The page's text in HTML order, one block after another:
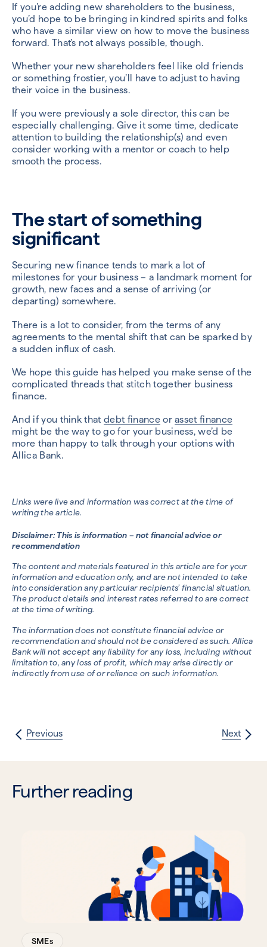
If you’re adding new shareholders to the business,
you’d hope to be bringing in kindred spirits and folks
who have a similar view on how to move the business
forward. That’s not always possible, though.
Whether your new shareholders feel like old friends
or something frostier, you’ll have to adjust to having
their voice in the business.
If you were previously a sole director, this can be
especially challenging. Give it some time, dedicate
attention to building the relationship(s) and even
consider working with a mentor or coach to help
smooth the process.
The start of something
significant
Securing new finance tends to mark a lot of
milestones for your business – a landmark moment for
growth, new faces and a sense of arriving (or
departing) somewhere.
There is a lot to consider, from the terms of any
agreements to the mental shift that can be sparked by
a sudden influx of cash.
We hope this guide has helped you make sense of the
complicated threads that stitch together business
finance.
And if you think thatdebt financeorasset finance
might be the way to go for your business, we’d be
more than happy to talk through your options with
Allica Bank.
Links were live and information was correct at the time of
writing the article.
Disclaimer: This is information – not financial advice or
recommendation
The content and materials featured in this article are for your
information and education only, and are not intended to take
into consideration any particular recipients’ financial situation.
The product details and interest rates referred to are correct
at the time of writing.
The information does not constitute financial advice or
recommendation and should not be considered as such. Allica
Bank will not accept any liability for any loss, including without
limitation to, any loss of profit, which may arise directly or
indirectly from use of or reliance on such information.
Previous Next
Further reading
SMEs